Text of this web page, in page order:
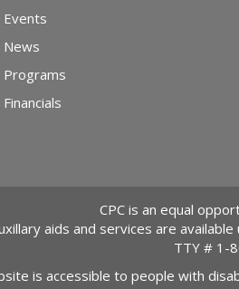
Events
News
Programs
Financials
CPC is an equal
aids and services are
TTY # 1-
is accessible to people with